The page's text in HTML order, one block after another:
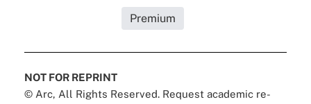
Premium
NOT FOR REPRINT
© Arc, All Rights Reserved. Request academic re-